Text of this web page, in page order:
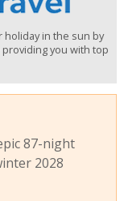
holiday in the sun by
you with top
87-night
2028